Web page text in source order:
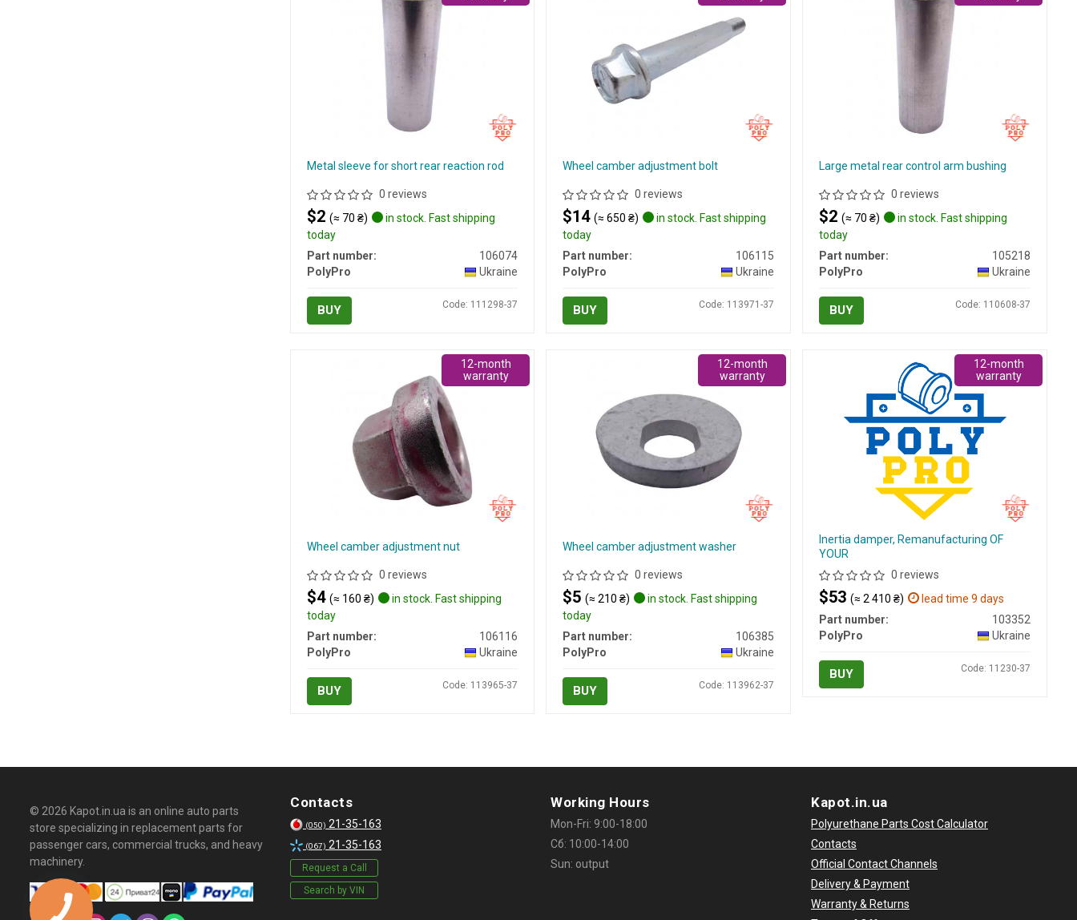
Metal sleeve for short rear reaction rod
0 reviews
$2 (≈ 70 ₴)
in stock. Fast shipping
today
Part number:
106074
PolyPro
Ukraine
BUY Code: 111298-37
Wheel camber adjustment bolt
0 reviews
$14(≈ 650 ₴)
in stock. Fast shipping
today
Part number:
106115
PolyPro
Ukraine
BUY Code: 113971-37
Large metal rear control arm bushing
0 reviews
$2(≈ 70 ₴)
in stock. Fast shipping
today
Part number:
105218
PolyPro
Ukraine
BUY Code: 110608-37
Wheel camber adjustment nut
0 reviews
$4 (≈ 160 ₴)
in stock. Fast shipping
today
Part number:
106116
PolyPro
Ukraine
BUY Code: 113965-37
12-month
warranty
Wheel camber adjustment washer
0 reviews
$5(≈ 210 ₴)
in stock. Fast shipping
today
Part number:
106385
PolyPro
Ukraine
BUY Code: 113962-37
12-month
warranty
Inertia damper, Remanufacturing OF
YOUR
0 reviews
$53(≈ 2 410 ₴)
lead time 9 days
Part number:
103352
PolyPro
Ukraine
BUY Code: 11230-37
12-month
warranty
© 2026 Kapot.in.ua is an online auto parts
store specializing in replacement parts for
passenger cars, commercial trucks, and heavy
machinery.
Contacts
(050) 21-35-163
(067) 21-35-163
Request a Call
Search by VIN
Working Hours
Mon-Fri: 9:00-18:00
Сб: 10:00-14:00
Sun: output
Kapot.in.ua
Polyurethane Parts Cost Calculator
Contacts
Official Contact Channels
Delivery & Payment
Warranty & Returns
КНОПКА